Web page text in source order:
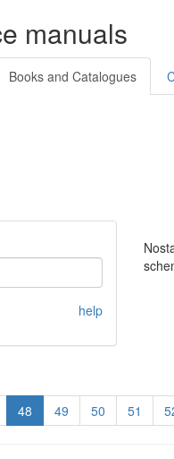
manuals
Books and Catalogues
help
48 49 50 51